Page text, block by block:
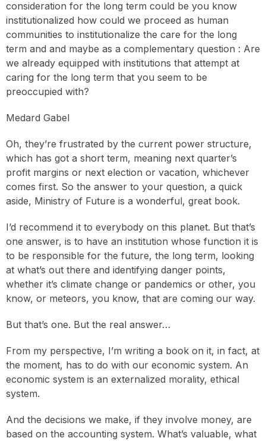
consideration for the long term could be you know
institutionalized how could we proceed as human
communities to institutionalize the care for the long
term and and maybe as a complementary question : Are
we already equipped with institutions that attempt at
caring for the long term that you seem to be
preoccupied with?
Medard Gabel
Oh, they’re frustrated by the current power structure,
which has got a short term, meaning next quarter’s
profit margins or next election or vacation, whichever
comes first. So the answer to your question, a quick
aside, Ministry of Future is a wonderful, great book.
I’d recommend it to everybody on this planet. But that’s
one answer, is to have an institution whose function it is
to be responsible for the future, the long term, looking
at what’s out there and identifying danger points,
whether it’s climate change or pandemics or other, you
know, or meteors, you know, that are coming our way.
But that’s one. But the real answer…
From my perspective, I’m writing a book on it, in fact, at
the moment, has to do with our economic system. An
economic system is an externalized morality, ethical
system.
And the decisions we make, if they involve money, are
based on the accounting system. What’s valuable, what